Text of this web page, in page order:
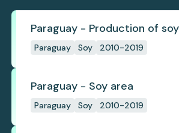
Paraguay - Production of soy
Paraguay Soy 2010-2019
Paraguay - Soy area
Paraguay Soy 2010-2019